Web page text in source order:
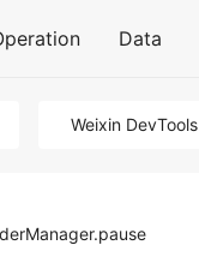
Data
Weixin DevTools